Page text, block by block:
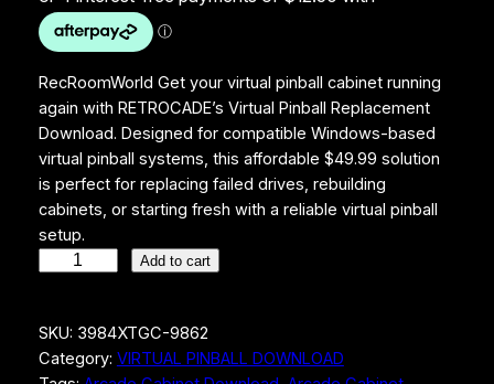
i
g
i
n
a
l
c
e
r
e
n
t
p
i
e
i
RecRoomWorld Get your virtual pinball cabinet running
again with RETROCADE’s Virtual Pinball Replacement
Download. Designed for compatible Windows-based
virtual pinball systems, this affordable $49.99 solution
is perfect for replacing failed drives, rebuilding
cabinets, or starting fresh with a reliable virtual pinball
setup.
R
o
Add to cart
SKU: 3984XTGC-9862
Category: VIRTUAL PINBALL DOWNLOAD